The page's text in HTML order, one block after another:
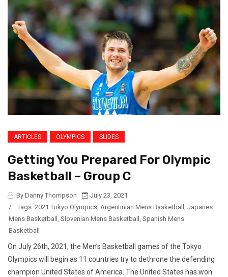
ARTICLES OLYMPICS SLIDES
Getting You Prepared For Olympic
Basketball – Group C
By Danny Thompson
July 23, 2021
/
Tags: 2021 Tokyo Olympics, Argentinian Mens Basketball , Japanes
Mens Basketball , Slovenian Mens Basketball , Spanish Mens
Basketball
On July 26th, 2021, the Men’s Basketball games of the Tokyo
Olympics will begin as 11 countries try to dethrone the defending
champion United States of America. The United States has won